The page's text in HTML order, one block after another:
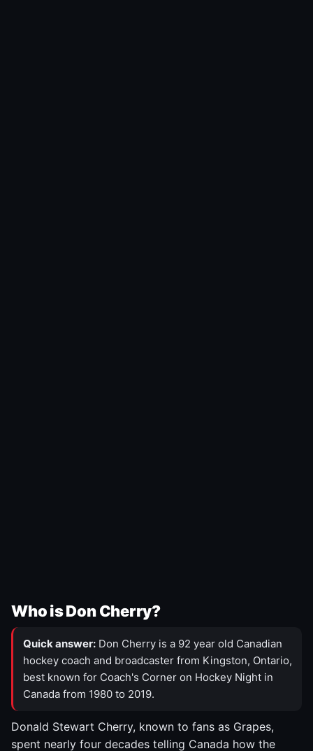
Who is Don Cherry?
Quick answer: Don Cherry is a 92 year old Canadian
hockey coach and broadcaster from Kingston, Ontario,
best known for Coach's Corner on Hockey Night in
Canada from 1980 to 2019.
Donald Stewart Cherry, known to fans as Grapes,
spent nearly four decades telling Canada how the